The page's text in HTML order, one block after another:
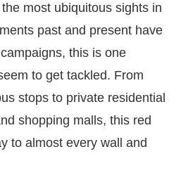
most ubiquitous sights in
past and present have
this is one
to get tackled. From
stops to private residential
shopping malls, this red
to almost every wall and